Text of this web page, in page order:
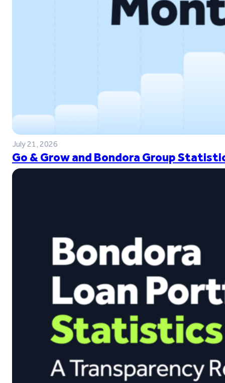
July 21, 2026
Go & Grow and Bondora Group